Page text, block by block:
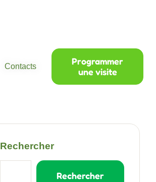
Contacts
Programmer
une visite
Rechercher
Rechercher